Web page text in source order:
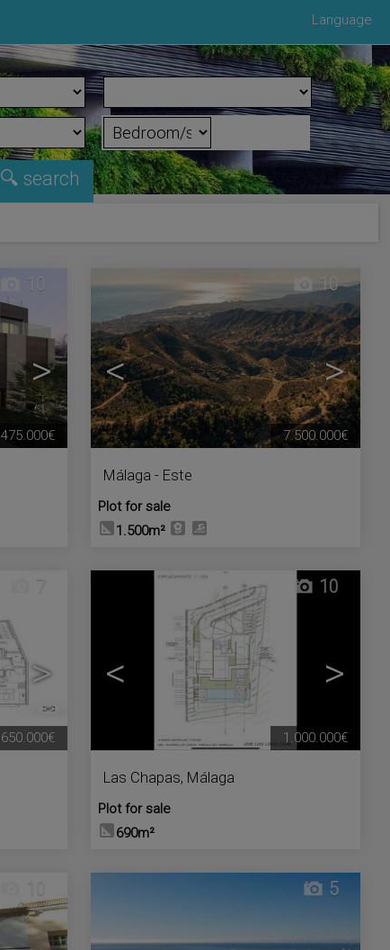
Language
>
10
475.000€
< >
10
Málaga - Este
Plot for sale
1.500m²
7.500.000€
>
7
650.000€
< >
10
Las Chapas, Málaga
Plot for sale
690m²
1.000.000€
10 5